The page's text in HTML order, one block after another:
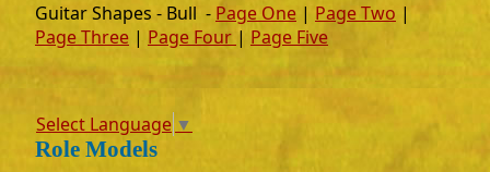
Guitar Shapes - Bull - Page One | Page Two |
Page Three | Page Four | Page Five
Select Language ▼
Role Models